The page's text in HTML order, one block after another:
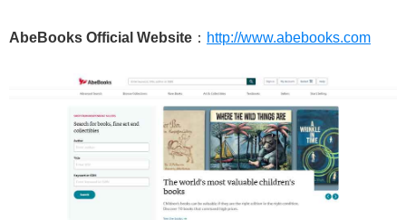
AbeBooks Official Website ： http://www.abebooks.com